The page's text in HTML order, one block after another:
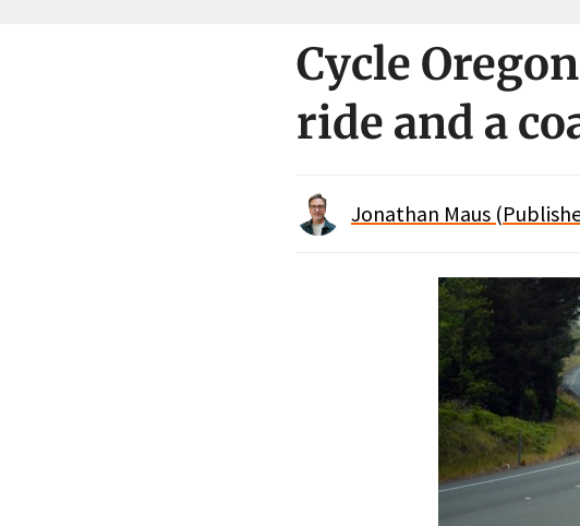
Cycle
ride and a
Jonathan Maus